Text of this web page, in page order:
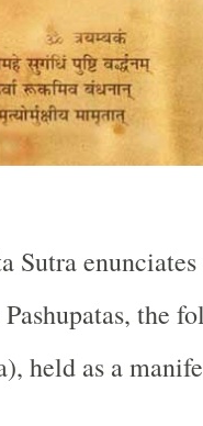
Sutra
the
held as a